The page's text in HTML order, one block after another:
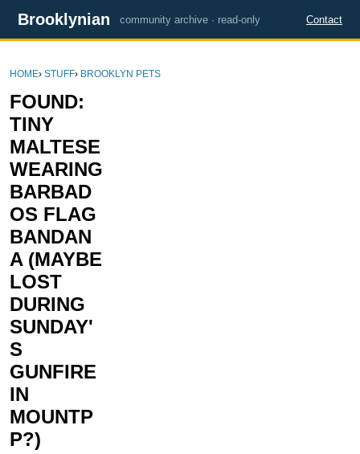
Brooklynian community archive · read-only Contact
HOME› STUFF› BROOKLYN PETS
FOUND:
TINY
MALTESE
WEARING
BARBAD
OS FLAG
BANDAN
A (MAYBE
LOST
DURING
SUNDAY'
S
GUNFIRE
IN
MOUNTP
P?)